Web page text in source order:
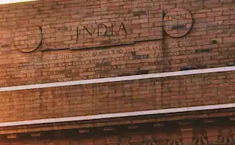
heat as the Aam
was grave but his